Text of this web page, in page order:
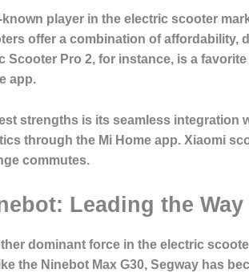
player in the electric scooter
offer a combination of
Scooter Pro 2, for instance, is a
app.
strengths is its seamless
through the Mi Home app. Xiaomi
commutes.
Leading the
dominant force in the electric
the Ninebot Max G30, Segway has